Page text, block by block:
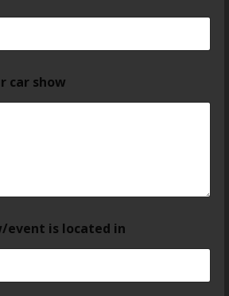
car show
event is located in